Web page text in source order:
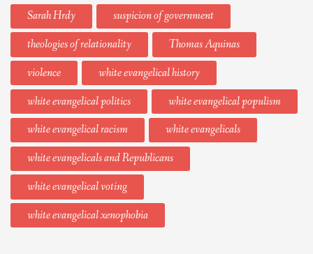
Sarah Hrdy
suspicion of government
theologies of relationality
Thomas Aquinas
violence
white evangelical history
white evangelical politics
white evangelical populism
white evangelical racism
white evangelicals
white evangelicals and Republicans
white evangelical voting
white evangelical xenophobia